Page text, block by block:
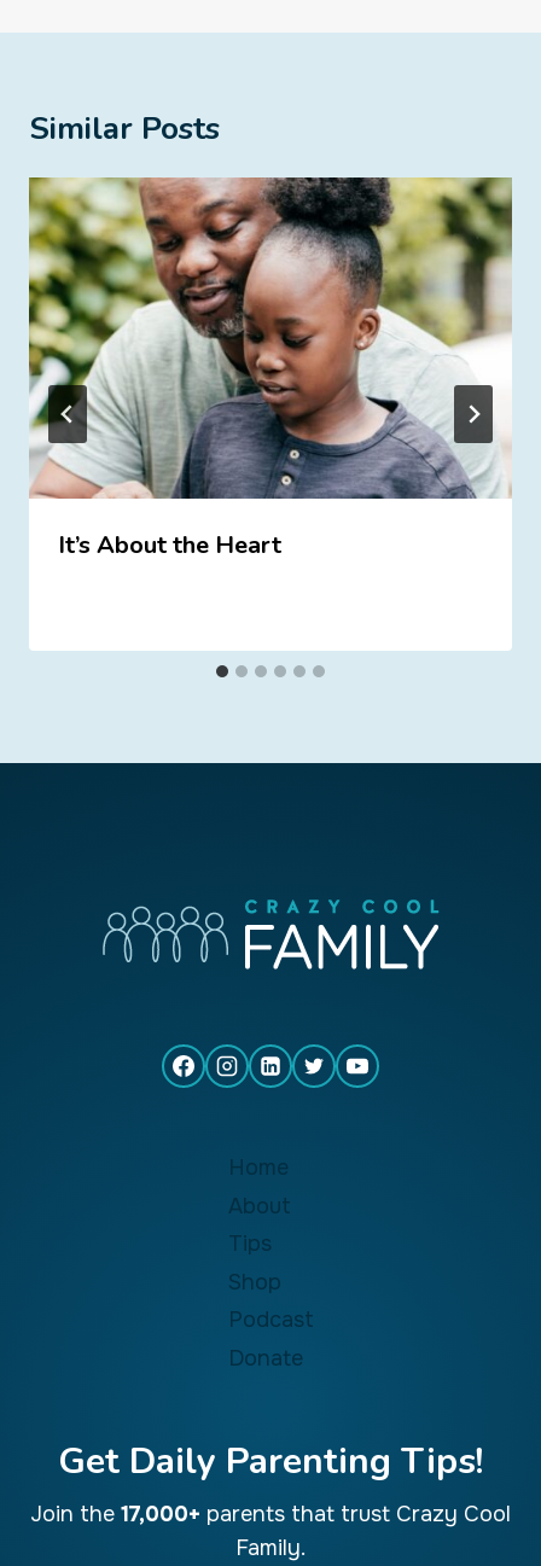
Similar Posts
It’s About the Heart
Home
About
Tips
Shop
Podcast
Donate
Get Daily Parenting Tips!
Join the 17,000+ parents that trust Crazy Cool
Family.